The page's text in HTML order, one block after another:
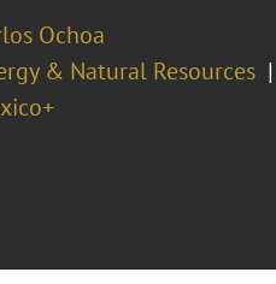
Ochoa
& Natural Resources